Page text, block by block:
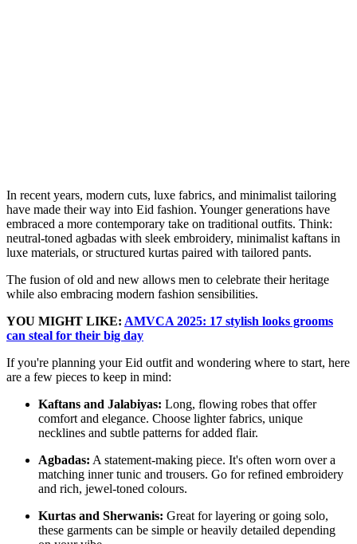
In recent years, modern cuts, luxe fabrics, and minimalist tailoring
have made their way into Eid fashion. Younger generations have
embraced a more contemporary take on traditional outfits. Think:
neutral-toned agbadas with sleek embroidery, minimalist kaftans in
luxe materials, or structured kurtas paired with tailored pants.
The fusion of old and new allows men to celebrate their heritage
while also embracing modern fashion sensibilities.
YOU MIGHT LIKE: AMVCA 2025: 17 stylish looks grooms
can steal for their big day
If you're planning your Eid outfit and wondering where to start, here
are a few pieces to keep in mind:
Kaftans and Jalabiyas: Long, flowing robes that offer
comfort and elegance. Choose lighter fabrics, unique
necklines and subtle patterns for added flair.
Agbadas: A statement-making piece. It's often worn over a
matching inner tunic and trousers. Go for refined embroidery
and rich, jewel-toned colours.
Kurtas and Sherwanis: Great for layering or going solo,
these garments can be simple or heavily detailed depending